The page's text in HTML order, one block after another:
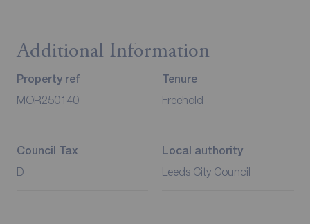
Additional Information
Property ref
MOR250140
Tenure
Freehold
Council Tax
D
Local authority
Leeds City Council